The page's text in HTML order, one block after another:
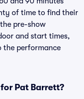
of time to find their
pre-show
and start times,
the performance
Pat Barrett?